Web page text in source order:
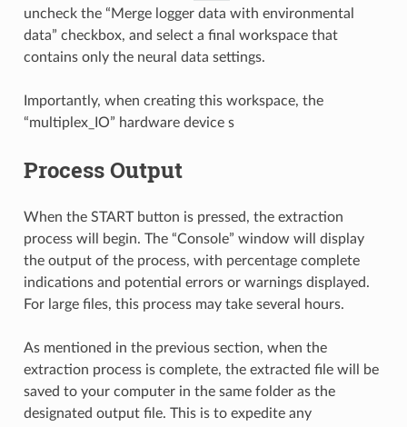
uncheck the “Merge logger data with environmental
data” checkbox, and select a final workspace that
contains only the neural data settings.
Importantly, when creating this workspace, the
“multiplex_IO” hardware device s
Process Output
When the START button is pressed, the extraction
process will begin. The “Console” window will display
the output of the process, with percentage complete
indications and potential errors or warnings displayed.
For large files, this process may take several hours.
As mentioned in the previous section, when the
extraction process is complete, the extracted file will be
saved to your computer in the same folder as the
designated output file. This is to expedite any